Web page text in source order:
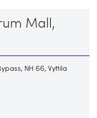
Mall,
NH 66, Vyttila